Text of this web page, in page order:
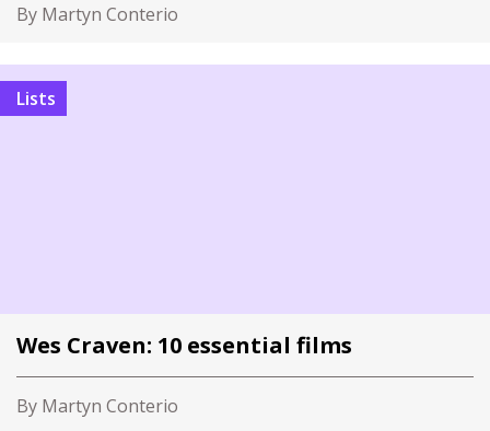
By Martyn Conterio
Lists
Wes Craven: 10 essential films
By Martyn Conterio